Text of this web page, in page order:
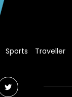
Sports Traveller